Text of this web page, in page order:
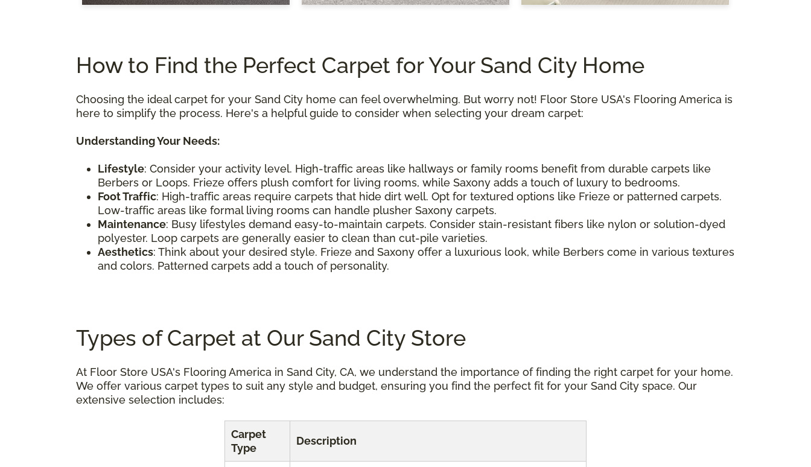
How to Find the Perfect Carpet for Your Sand City Home
Choosing the ideal carpet for your Sand City home can feel overwhelming. But worry not! Floor Store USA's Flooring America is
here to simplify the process. Here's a helpful guide to consider when selecting your dream carpet:
Understanding Your Needs:
Lifestyle: Consider your activity level. High-traffic areas like hallways or family rooms benefit from durable carpets like
Berbers or Loops. Frieze offers plush comfort for living rooms, while Saxony adds a touch of luxury to bedrooms.
Foot Traffic: High-traffic areas require carpets that hide dirt well. Opt for textured options like Frieze or patterned carpets.
Low-traffic areas like formal living rooms can handle plusher Saxony carpets.
Maintenance: Busy lifestyles demand easy-to-maintain carpets. Consider stain-resistant fibers like nylon or solution-dyed
polyester. Loop carpets are generally easier to clean than cut-pile varieties.
Aesthetics: Think about your desired style. Frieze and Saxony offer a luxurious look, while Berbers come in various textures
and colors. Patterned carpets add a touch of personality.
Types of Carpet at Our Sand City Store
At Floor Store USA's Flooring America in Sand City, CA, we understand the importance of finding the right carpet for your home.
We offer various carpet types to suit any style and budget, ensuring you find the perfect fit for your Sand City space. Our
extensive selection includes:
Carpet
Type
Description